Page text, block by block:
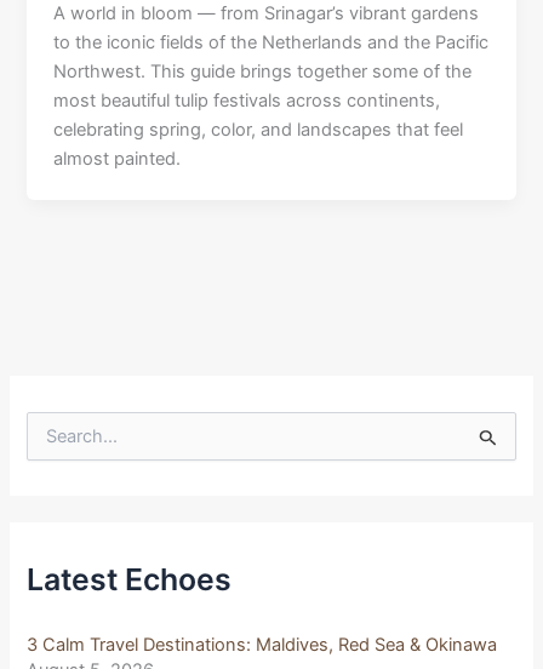
A world in bloom — from Srinagar’s vibrant gardens
to the iconic fields of the Netherlands and the Pacific
Northwest. This guide brings together some of the
most beautiful tulip festivals across continents,
celebrating spring, color, and landscapes that feel
almost painted.
f
o
:
Latest Echoes
3 Calm Travel Destinations: Maldives, Red Sea & Okinawa